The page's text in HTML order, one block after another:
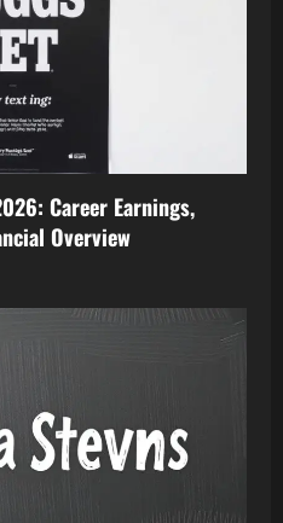
Career Earnings,
Overview